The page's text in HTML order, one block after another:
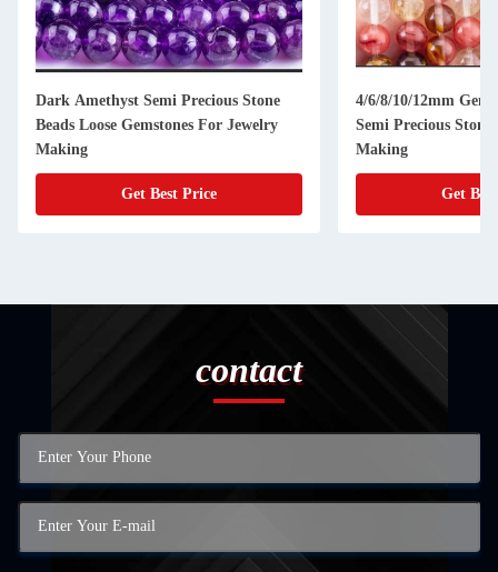
Dark Amethyst Semi Precious Stone
Beads Loose Gemstones For Jewelry
Making
Get Best Price
4/6/8/10/12mm
Semi Precious
Making
Get
contact